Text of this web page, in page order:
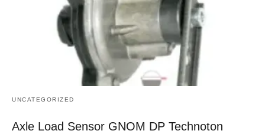
UNCATEGORIZED
Axle Load Sensor GNOM DP Technoton